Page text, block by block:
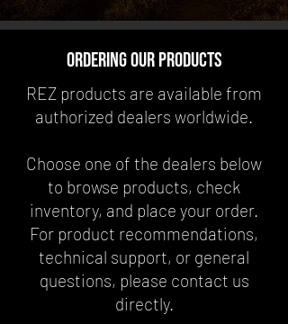
ordering our products
REZ products are available from
authorized dealers worldwide.
Choose one of the dealers below
to browse products, check
inventory, and place your order.
For product recommendations,
technical support, or general
questions, please contact us
directly.